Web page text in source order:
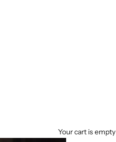
Your cart is empty